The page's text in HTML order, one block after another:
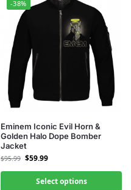
-38%
Eminem Iconic Evil Horn &
Golden Halo Dope Bomber
Jacket
$95.99 $59.99
Select options